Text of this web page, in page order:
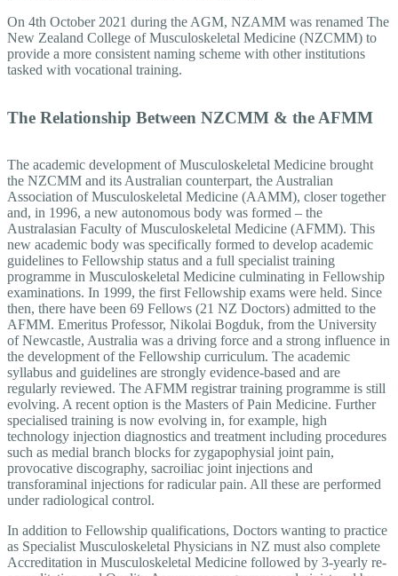
On 4th October 2021 during the AGM, NZAMM was renamed The
New Zealand College of Musculoskeletal Medicine (NZCMM) to
provide a more consistent naming scheme with other institutions
tasked with vocational training.
The Relationship Between NZCMM & the AFMM
The academic development of Musculoskeletal Medicine brought
the NZCMM and its Australian counterpart, the Australian
Association of Musculoskeletal Medicine (AAMM), closer together
and, in 1996, a new autonomous body was formed – the
Australasian Faculty of Musculoskeletal Medicine (AFMM). This
new academic body was specifically formed to develop academic
guidelines to Fellowship status and a full specialist training
programme in Musculoskeletal Medicine culminating in Fellowship
examinations. In 1999, the first Fellowship exams were held. Since
then, there have been 69 Fellows (21 NZ Doctors) admitted to the
AFMM. Emeritus Professor, Nikolai Bogduk, from the University
of Newcastle, Australia was a driving force and a strong influence in
the development of the Fellowship curriculum. The academic
syllabus and guidelines are strongly evidence-based and are
regularly reviewed. The AFMM registrar training programme is still
evolving. A recent option is the Masters of Pain Medicine. Further
specialised training is now evolving in, for example, high
technology injection diagnostics and treatment including procedures
such as medial branch blocks for zygapophysial joint pain,
provocative discography, sacroiliac joint injections and
transforaminal injections for radicular pain. All these are performed
under radiological control.
In addition to Fellowship qualifications, Doctors wanting to practice
as Specialist Musculoskeletal Physicians in NZ must also complete
Accreditation in Musculoskeletal Medicine followed by 3-yearly re-